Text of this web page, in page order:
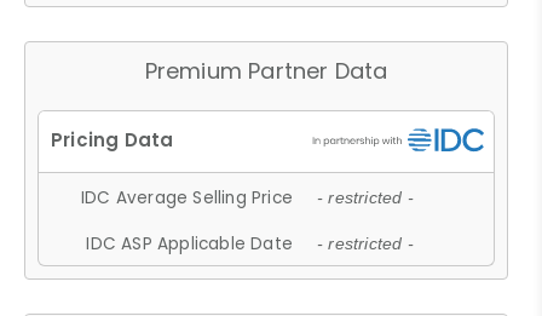
Premium Partner Data
IDC Average Selling Price - restricted -
IDC ASP Applicable Date - restricted -